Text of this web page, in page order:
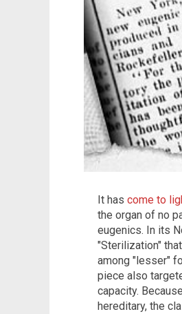
It has come to
the organ of no
eugenics. In its
"Sterilization"
among "lesser"
piece also
capacity.
hereditary, the